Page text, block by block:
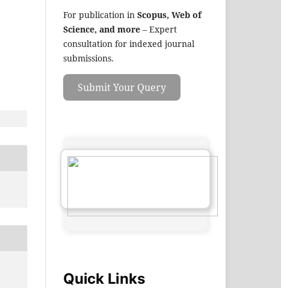
For publication in Scopus, Web of
Science, and more – Expert
consultation for indexed journal
submissions.
Submit Your Query
Quick Links